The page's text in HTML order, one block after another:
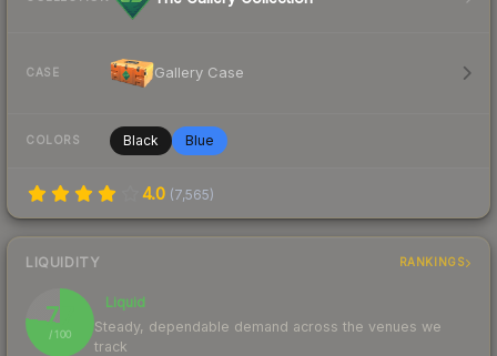
CASE Gallery Case
COLORS Black Blue
4.0 (7,565)
LIQUIDITY RANKINGS
77
/ 100
Liquid
Steady, dependable demand across the venues we
track